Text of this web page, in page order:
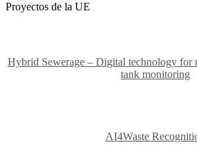
Proyectos de la UE
Hybrid Sewerage – Digital technology for
tank monitoring
AI4Waste